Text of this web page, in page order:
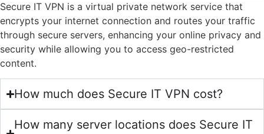
Secure IT VPN is a virtual private network service that
encrypts your internet connection and routes your traffic
through secure servers, enhancing your online privacy and
security while allowing you to access geo-restricted
content.
How much does Secure IT VPN cost?
How many server locations does Secure IT